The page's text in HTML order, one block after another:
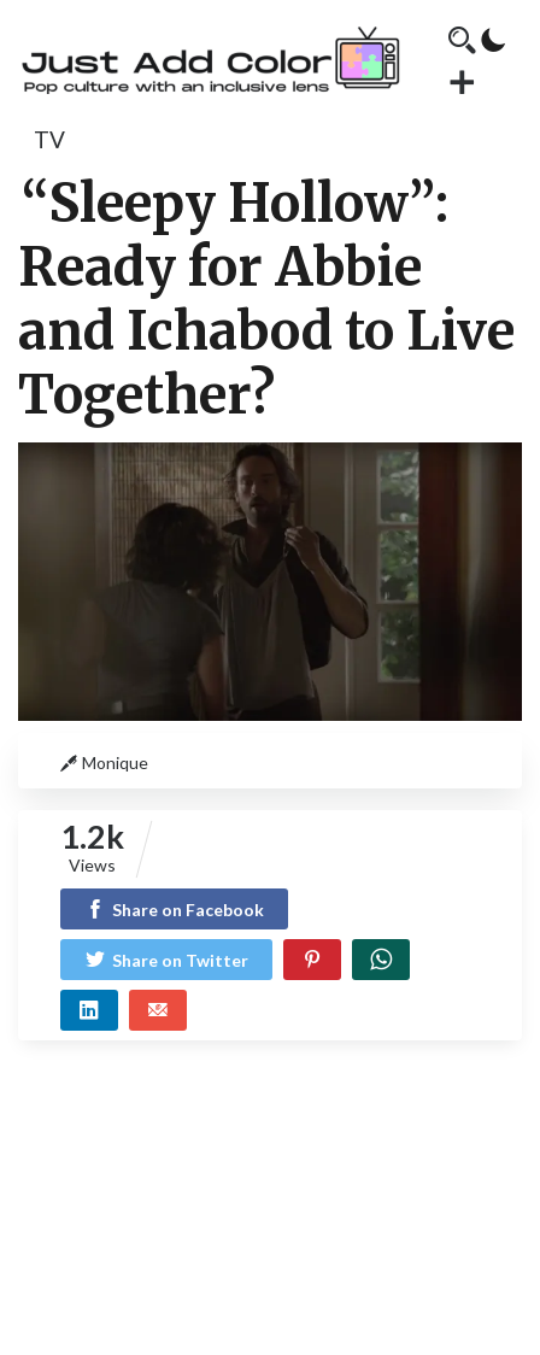
TV
“Sleepy Hollow”:
Ready for Abbie
and Ichabod to Live
Together?
Monique
1.2k
Views
Share on Facebook
Share on Twitter